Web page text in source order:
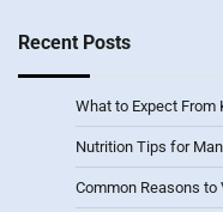
Recent Posts
What to Expect From
Nutrition Tips for
Common Reasons to